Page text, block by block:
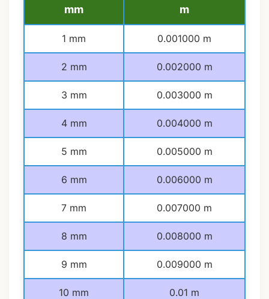
mm m
1 mm 0.001000 m
2 mm 0.002000 m
3 mm 0.003000 m
4 mm 0.004000 m
5 mm 0.005000 m
6 mm 0.006000 m
7 mm 0.007000 m
8 mm 0.008000 m
9 mm 0.009000 m
10 mm 0.01 m